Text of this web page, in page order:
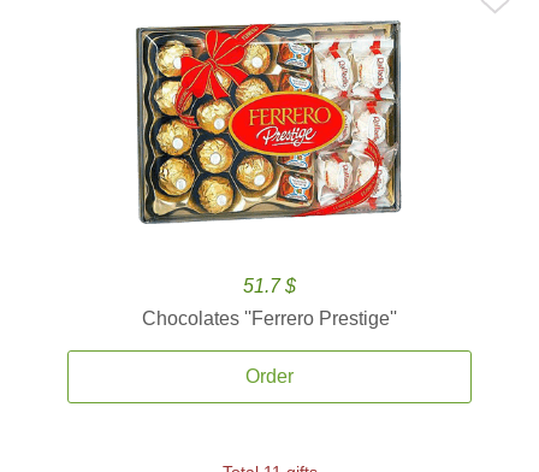
51.7 $
Chocolates ''Ferrero Prestige''
Order